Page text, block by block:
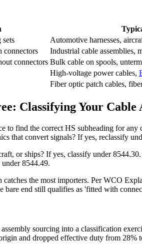
Automotive harnesses,
connectors Industrial cable assemblies,
connectors Bulk cable on spools,
High-voltage power cables,
Fiber optic patch cables,
Classifying Your Cable
to find the correct HS subheading for
that convert signals? If yes, reclassify
or ships? If yes, classify under
8544.49.
the most importers. Per WCO
bare end still qualifies as 'fitted with
sourcing into a classification
and dropped effective duty from 28%